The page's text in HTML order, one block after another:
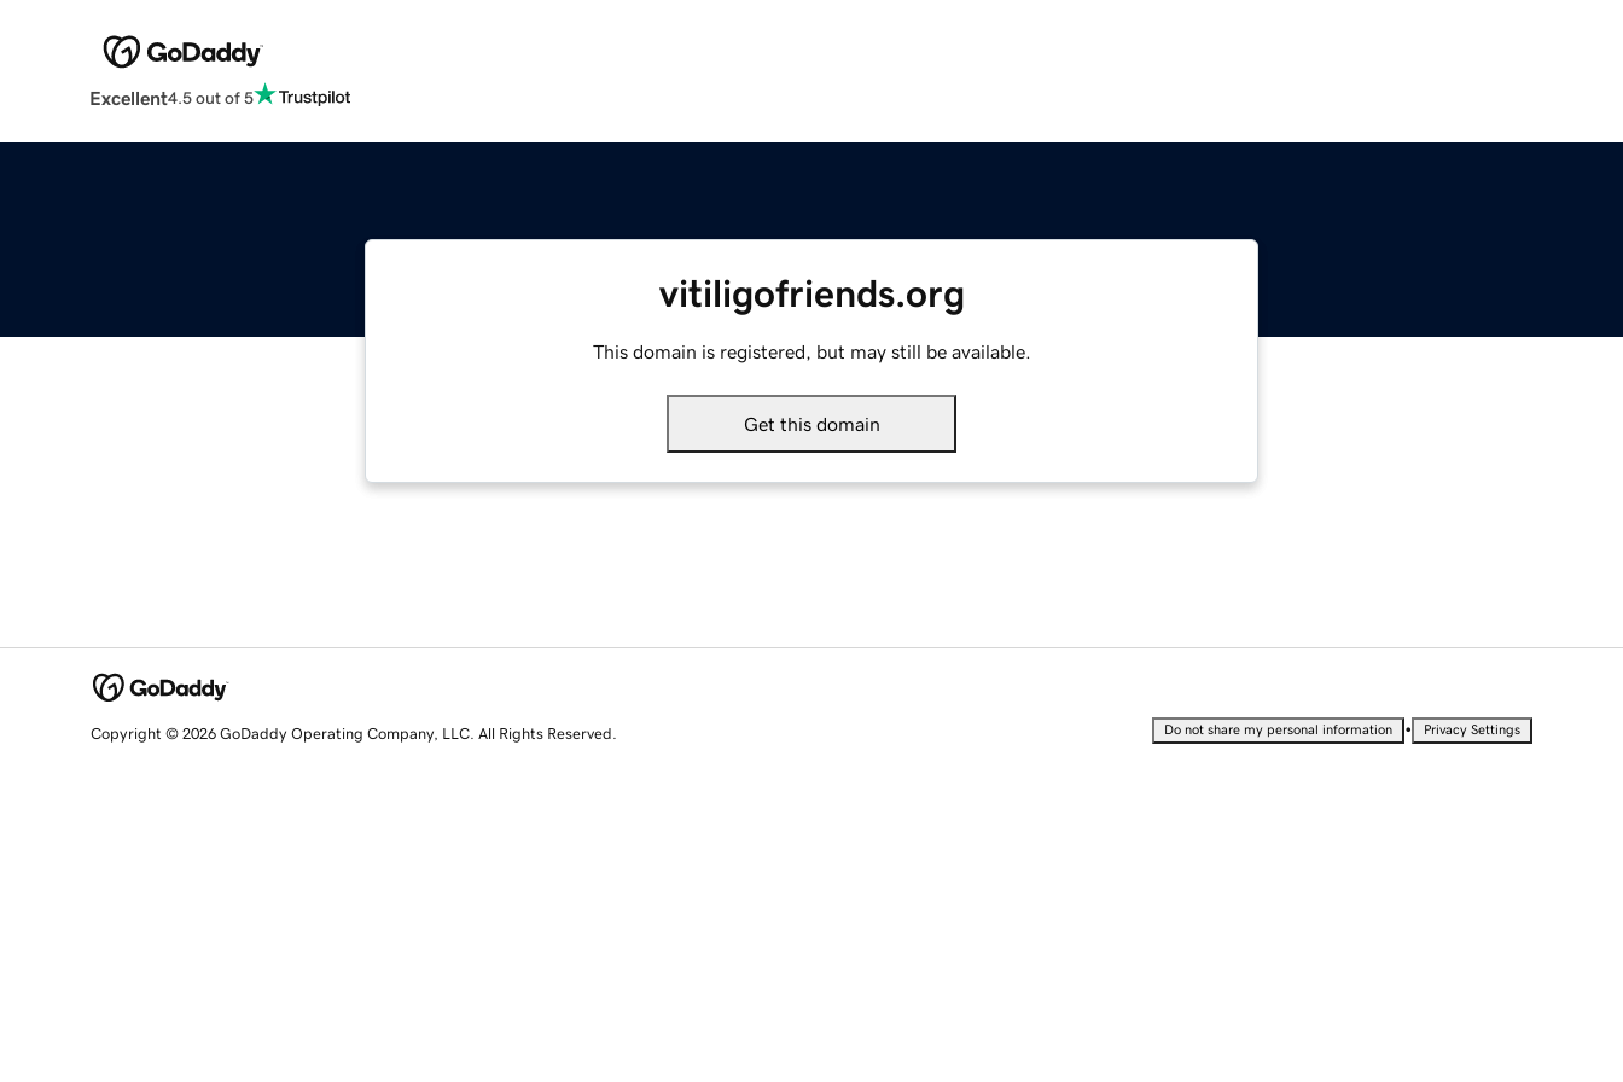
Excellent4.5 out of 5
vitiligofriends.org
This domain is registered, but may still be available.
Get this domain
Copyright © 2026 GoDaddy Operating Company, LLC. All Rights Reserved. Do not share my personal information • Privacy Settings